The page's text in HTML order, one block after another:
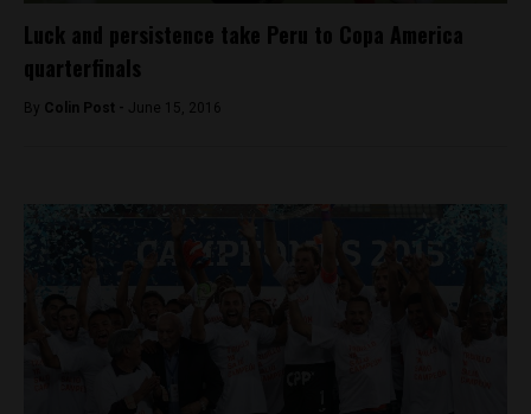
Luck and persistence take Peru to Copa America
quarterfinals
By Colin Post - June 15, 2016